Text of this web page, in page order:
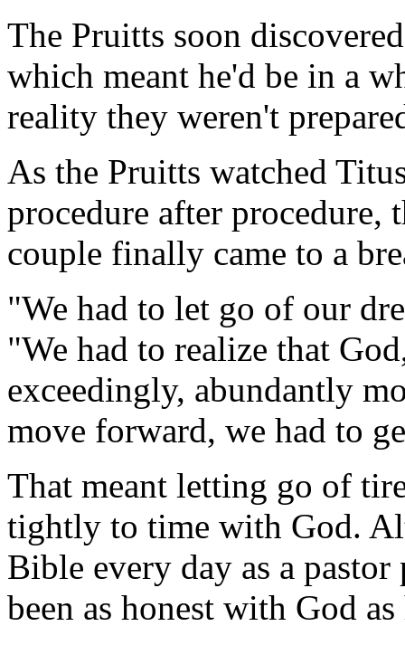
The Pruitts soon
which meant he'd be in a
reality they weren't
As the Pruitts watched
procedure after procedure,
couple finally came to a
"We had to let go of our
"We had to realize that
exceedingly, abundantly
move forward, we had to
That meant letting go of
tightly to time with God.
Bible every day as a
been as honest with God